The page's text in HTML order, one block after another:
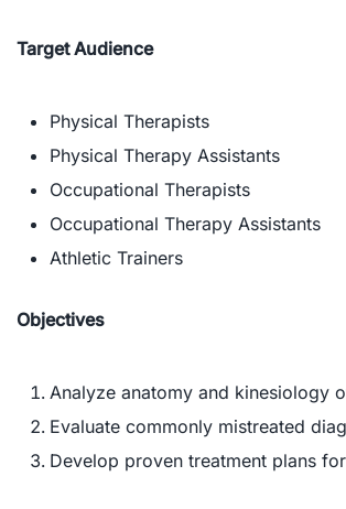
Target Audience
Physical Therapists
Physical Therapy Assistants
Occupational Therapists
Occupational Therapy Assistants
Athletic Trainers
Objectives
Analyze anatomy and kinesiology
Evaluate commonly mistreated
Develop proven treatment plans